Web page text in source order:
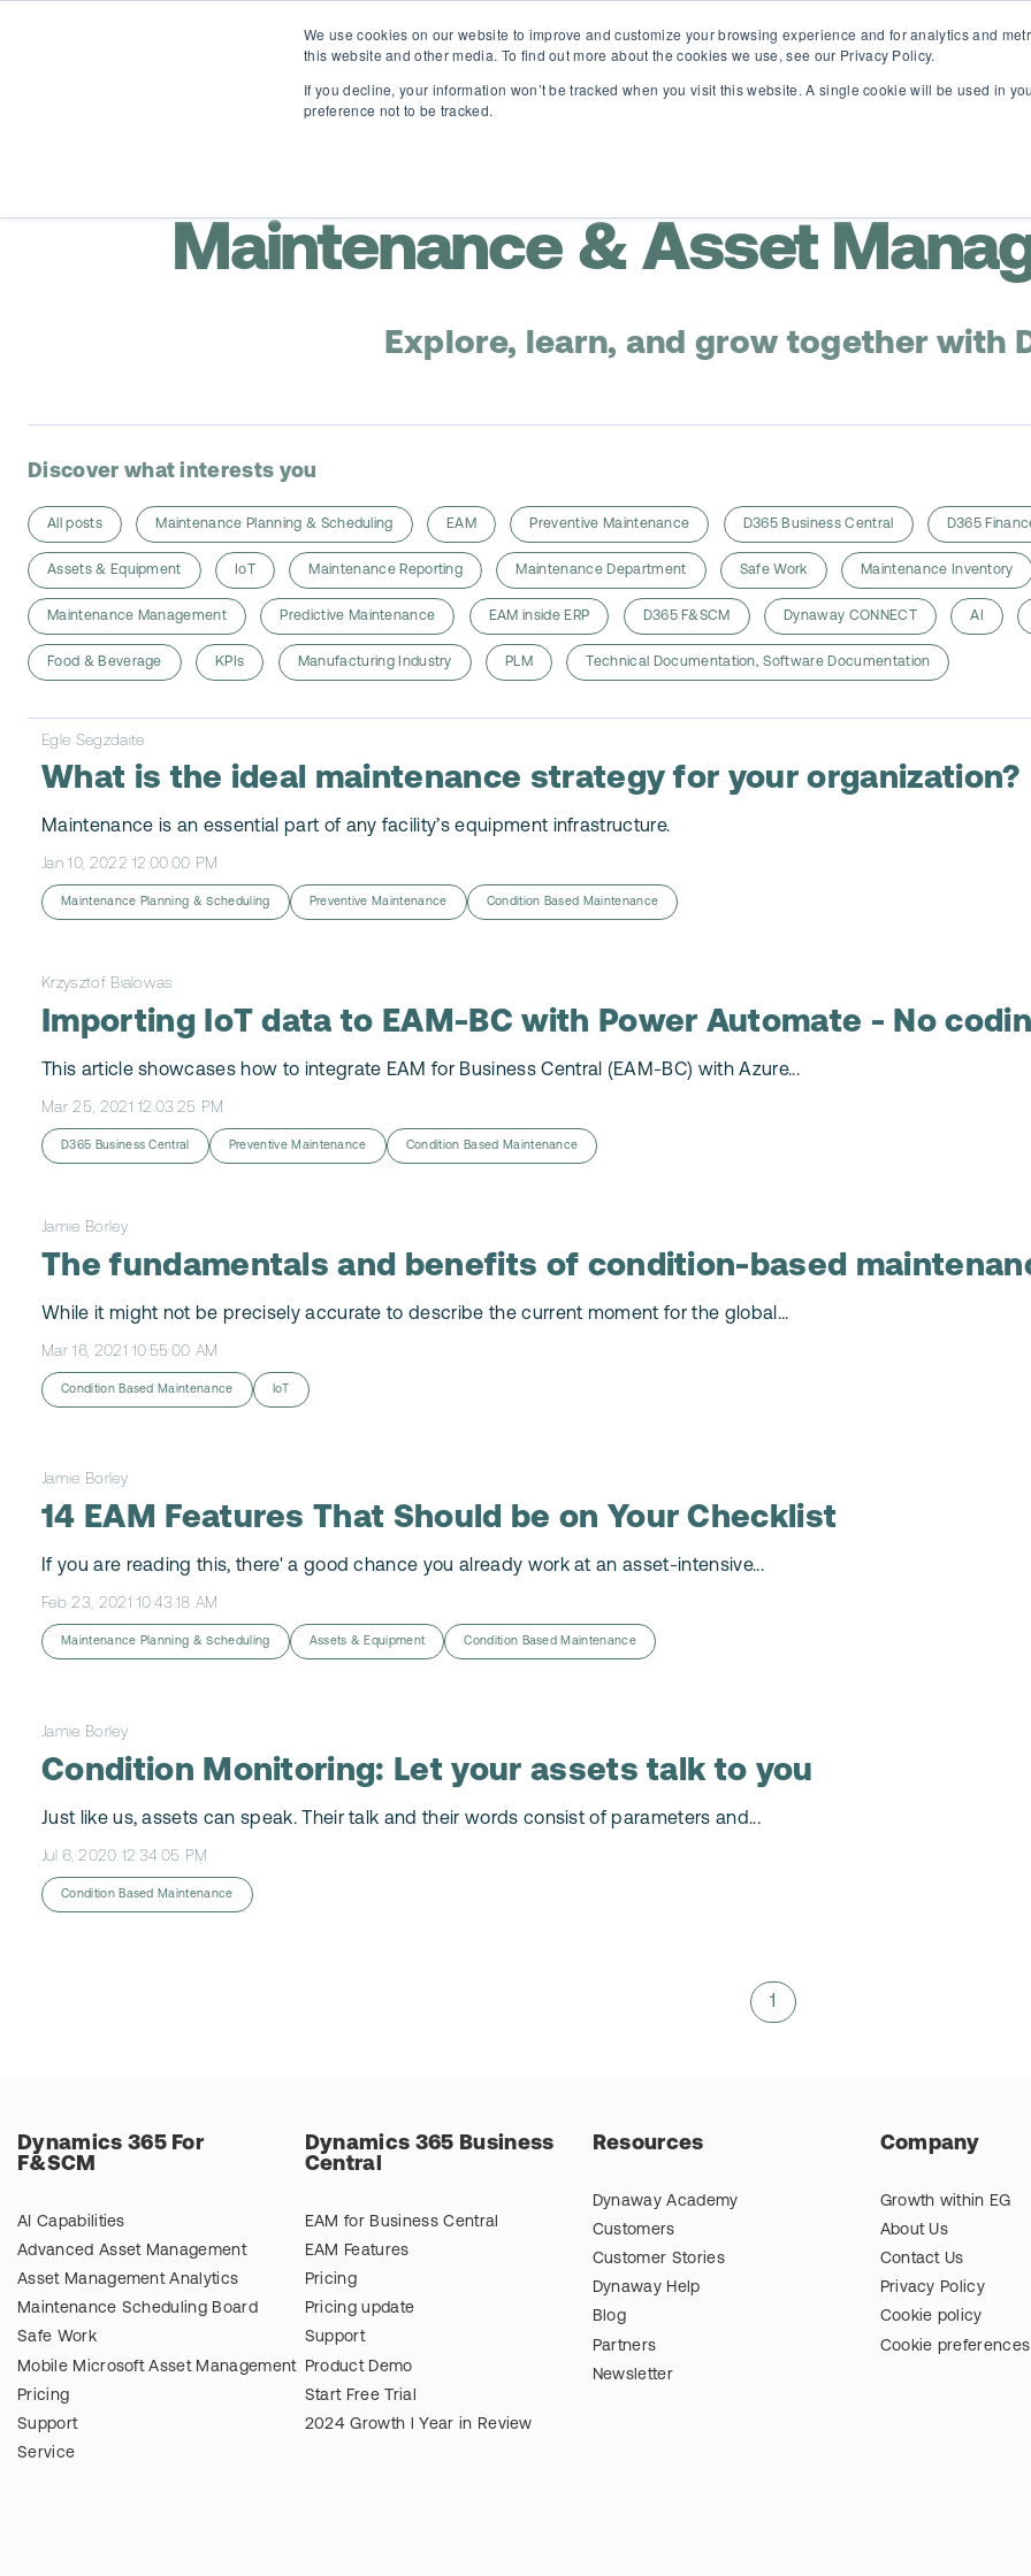
We use cookies on our website to improve and customize your browsing experience and for analytics and
this website and other media. To find out more about the cookies we use, see our Privacy Policy.
If you decline, your information won’t be tracked when you visit this website. A single cookie will be used in
preference not to be tracked.
D365 FSCM D365 Business Central Resources About
Maintenance & Asset
Explore, learn, and grow together with
Egle Segzdaite
What is the ideal maintenance strategy for your organization?
Maintenance is an essential part of any facility’s equipment infrastructure.
Jan 10, 2022 12:00:00 PM
Maintenance Planning & Scheduling Preventive Maintenance Condition Based Maintenance
Krzysztof Bialowas
Importing IoT data to EAM-BC with Power Automate - No
This article showcases how to integrate EAM for Business Central (EAM-BC) with Azure...
Mar 25, 2021 12:03:25 PM
D365 Business Central Preventive Maintenance Condition Based Maintenance
Jamie Borley
The fundamentals and benefits of condition-based
While it might not be precisely accurate to describe the current moment for the global...
Mar 16, 2021 10:55:00 AM
Condition Based Maintenance IoT
Jamie Borley
14 EAM Features That Should be on Your Checklist
If you are reading this, there' a good chance you already work at an asset-intensive...
Feb 23, 2021 10:43:18 AM
Maintenance Planning & Scheduling Assets & Equipment Condition Based Maintenance
Jamie Borley
Condition Monitoring: Let your assets talk to you
Just like us, assets can speak. Their talk and their words consist of parameters and...
Jul 6, 2020 12:34:05 PM
Condition Based Maintenance
Discover what interests you
All posts Maintenance Planning & Scheduling EAM Preventive Maintenance D365 Business Central D365
Assets & Equipment IoT Maintenance Reporting Maintenance Department Safe Work Maintenance Inventory
Maintenance Management Predictive Maintenance EAM inside ERP D365 F&SCM Dynaway CONNECT AI
Food & Beverage KPIs Manufacturing Industry PLM Technical Documentation, Software Documentation
1
Dynamics 365 For
F&SCM
AI Capabilities
Advanced Asset Management
Asset Management Analytics
Maintenance Scheduling Board
Safe Work
Mobile Microsoft Asset Management
Pricing
Support
Service
Dynamics 365 Business
Central
EAM for Business Central
EAM Features
Pricing
Pricing update
Support
Product Demo
Start Free Trial
2024 Growth l Year in Review
Resources
Dynaway Academy
Customers
Customer Stories
Dynaway Help
Blog
Partners
Newsletter
Company
Growth within EG
About Us
Contact Us
Privacy Policy
Cookie policy
Cookie preferences